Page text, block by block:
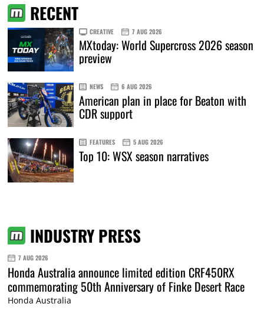
RECENT
CREATIVE 7 AUG 2026
MXtoday: World Supercross 2026 season
preview
NEWS 6 AUG 2026
American plan in place for Beaton with
CDR support
FEATURES 5 AUG 2026
Top 10: WSX season narratives
INDUSTRY PRESS
7 AUG 2026
Honda Australia announce limited edition CRF450RX
commemorating 50th Anniversary of Finke Desert Race
Honda Australia